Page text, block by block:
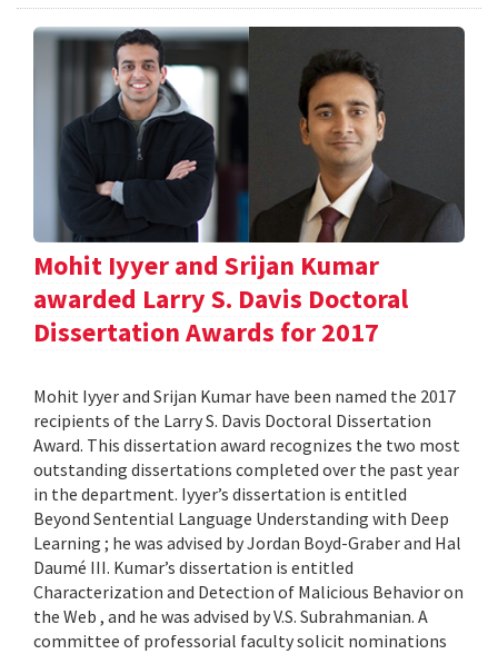
Mohit Iyyer and Srijan Kumar
awarded Larry S. Davis Doctoral
Dissertation Awards for 2017
Mohit Iyyer and Srijan Kumar have been named the 2017
recipients of the Larry S. Davis Doctoral Dissertation
Award. This dissertation award recognizes the two most
outstanding dissertations completed over the past year
in the department. Iyyer’s dissertation is entitled
Beyond Sentential Language Understanding with Deep
Learning ; he was advised by Jordan Boyd-Graber and Hal
Daumé III. Kumar’s dissertation is entitled
Characterization and Detection of Malicious Behavior on
the Web , and he was advised by V.S. Subrahmanian. A
committee of professorial faculty solicit nominations